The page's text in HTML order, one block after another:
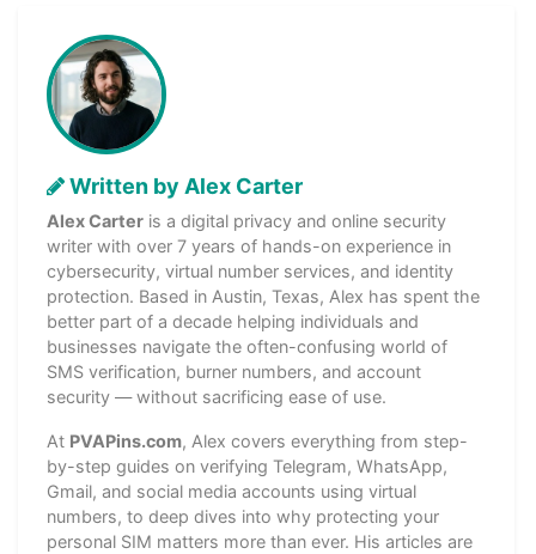
Written by Alex Carter
Alex Carter is a digital privacy and online security
writer with over 7 years of hands-on experience in
cybersecurity, virtual number services, and identity
protection. Based in Austin, Texas, Alex has spent the
better part of a decade helping individuals and
businesses navigate the often-confusing world of
SMS verification, burner numbers, and account
security — without sacrificing ease of use.
At PVAPins.com, Alex covers everything from step-
by-step guides on verifying Telegram, WhatsApp,
Gmail, and social media accounts using virtual
numbers, to deep dives into why protecting your
personal SIM matters more than ever. His articles are